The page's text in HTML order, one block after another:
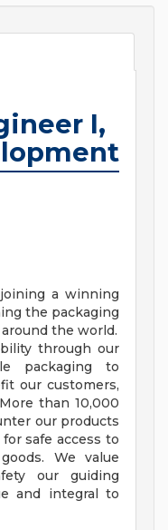
I,
a winning
the packaging
the world.
through our
packaging to
our customers,
than 10,000
our products
safe access to
We value
our guiding
and integral to